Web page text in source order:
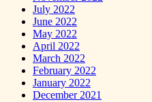
July 2022
June 2022
May 2022
April 2022
March 2022
February 2022
January 2022
December 2021